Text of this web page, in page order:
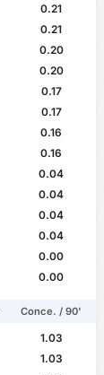
0.21
0.21
0.20
0.20
0.17
0.17
0.16
0.16
0.04
0.04
0.04
0.04
0.00
0.00
Conce. / 90'
1.03
1.03